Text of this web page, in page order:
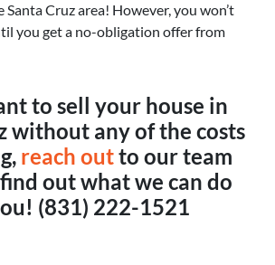
Cruz area! However, you won’t
you get a no-obligation offer from
to sell your house in
without any of the costs
reach outto our team
out what we can do
(831) 222-1521